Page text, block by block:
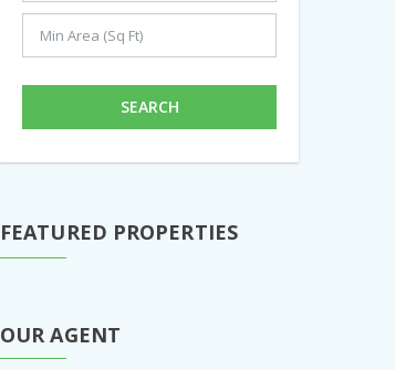
SEARCH
FEATURED PROPERTIES
OUR AGENT